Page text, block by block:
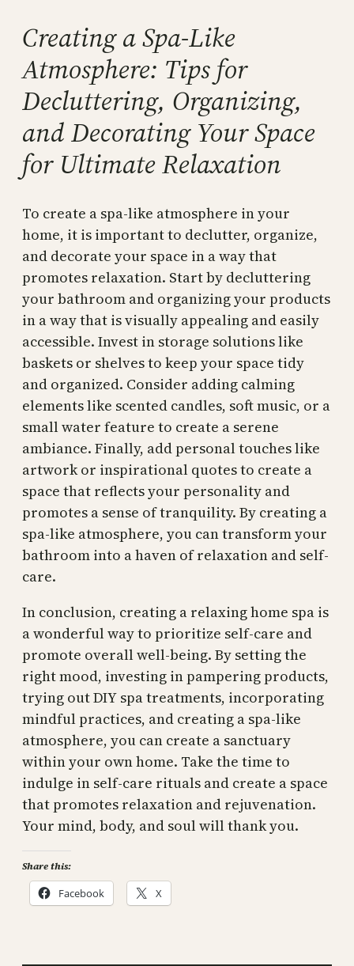
Creating a Spa-Like
Atmosphere: Tips for
Decluttering, Organizing,
and Decorating Your Space
for Ultimate Relaxation
To create a spa-like atmosphere in your
home, it is important to declutter, organize,
and decorate your space in a way that
promotes relaxation. Start by decluttering
your bathroom and organizing your products
in a way that is visually appealing and easily
accessible. Invest in storage solutions like
baskets or shelves to keep your space tidy
and organized. Consider adding calming
elements like scented candles, soft music, or a
small water feature to create a serene
ambiance. Finally, add personal touches like
artwork or inspirational quotes to create a
space that reflects your personality and
promotes a sense of tranquility. By creating a
spa-like atmosphere, you can transform your
bathroom into a haven of relaxation and self-
care.
In conclusion, creating a relaxing home spa is
a wonderful way to prioritize self-care and
promote overall well-being. By setting the
right mood, investing in pampering products,
trying out DIY spa treatments, incorporating
mindful practices, and creating a spa-like
atmosphere, you can create a sanctuary
within your own home. Take the time to
indulge in self-care rituals and create a space
that promotes relaxation and rejuvenation.
Your mind, body, and soul will thank you.
Share this:
Facebook X